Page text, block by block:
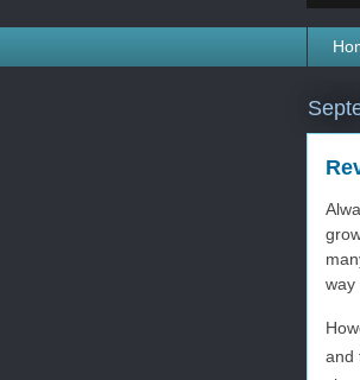
way
and